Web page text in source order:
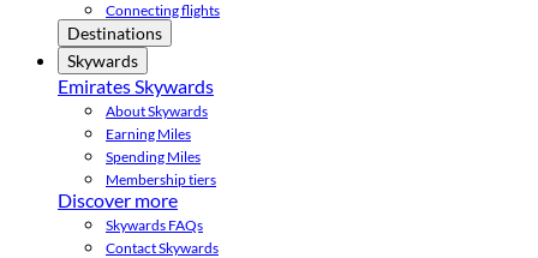
Connecting flights
Destinations
Skywards
Emirates Skywards
About Skywards
Earning Miles
Spending Miles
Membership tiers
Discover more
Skywards FAQs
Contact Skywards